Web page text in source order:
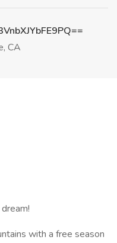
CA
with a free season